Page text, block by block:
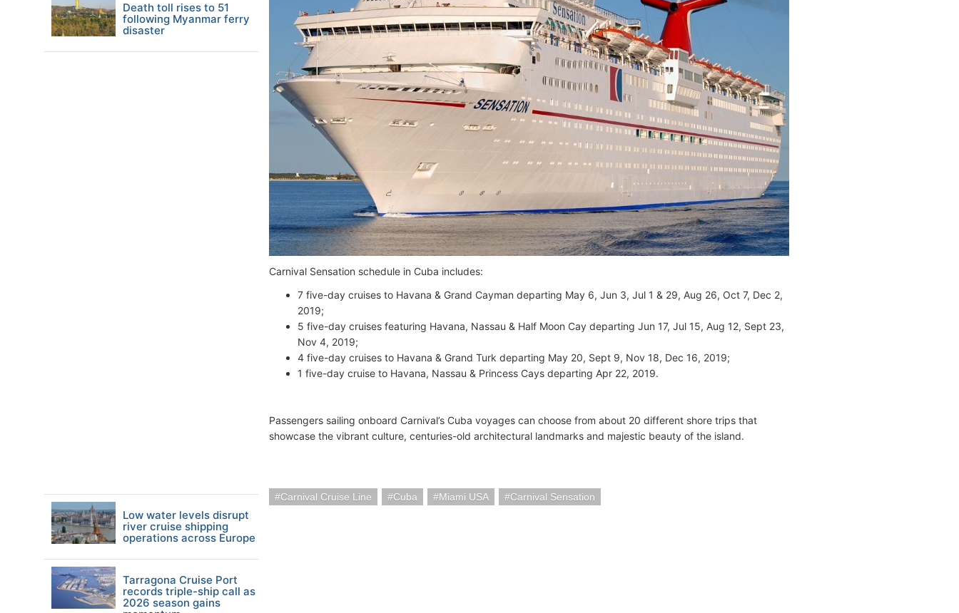
Carnival Sensation schedule in Cuba includes:
7 five-day cruises to Havana & Grand Cayman departing May 6, Jun 3, Jul 1 & 29, Aug 26, Oct 7, Dec 2,
2019;
5 five-day cruises featuring Havana, Nassau & Half Moon Cay departing Jun 17, Jul 15, Aug 12, Sept 23,
Nov 4, 2019;
4 five-day cruises to Havana & Grand Turk departing May 20, Sept 9, Nov 18, Dec 16, 2019;
1 five-day cruise to Havana, Nassau & Princess Cays departing Apr 22, 2019.
Passengers sailing onboard Carnival’s Cuba voyages can choose from about 20 different shore trips that
showcase the vibrant culture, centuries-old architectural landmarks and majestic beauty of the island.
Carnival Cruise Line Cuba Miami USA Carnival Sensation
Death toll rises to 51
following Myanmar ferry
disaster
Low water levels disrupt
river cruise shipping
operations across Europe
Tarragona Cruise Port
records triple-ship call as
2026 season gains